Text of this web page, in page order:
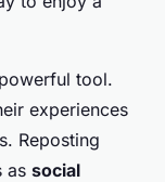
tool.
experiences
Reposting
as social